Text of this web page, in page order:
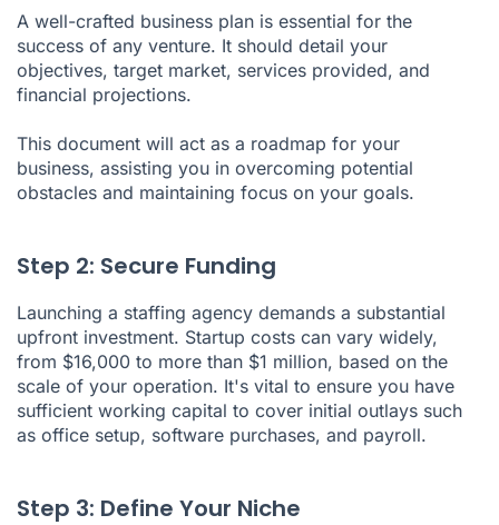
A well-crafted business plan is essential for the
success of any venture. It should detail your
objectives, target market, services provided, and
financial projections.
This document will act as a roadmap for your
business, assisting you in overcoming potential
obstacles and maintaining focus on your goals.
Step 2: Secure Funding
Launching a staffing agency demands a substantial
upfront investment. Startup costs can vary widely,
from $16,000 to more than $1 million, based on the
scale of your operation. It's vital to ensure you have
sufficient working capital to cover initial outlays such
as office setup, software purchases, and payroll.
Step 3: Define Your Niche